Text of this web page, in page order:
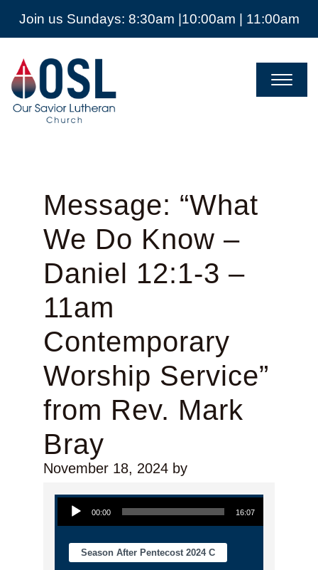
Join us Sundays: 8:30am |10:00am | 11:00am
Our
Savior
Lutheran
Church
Mckinney
Message: “What
We Do Know –
Daniel 12:1-3 –
11am
Contemporary
Worship Service”
from Rev. Mark
Bray
November 18, 2024by
Audio Player
00:00 16:07
Season After Pentecost 2024 C